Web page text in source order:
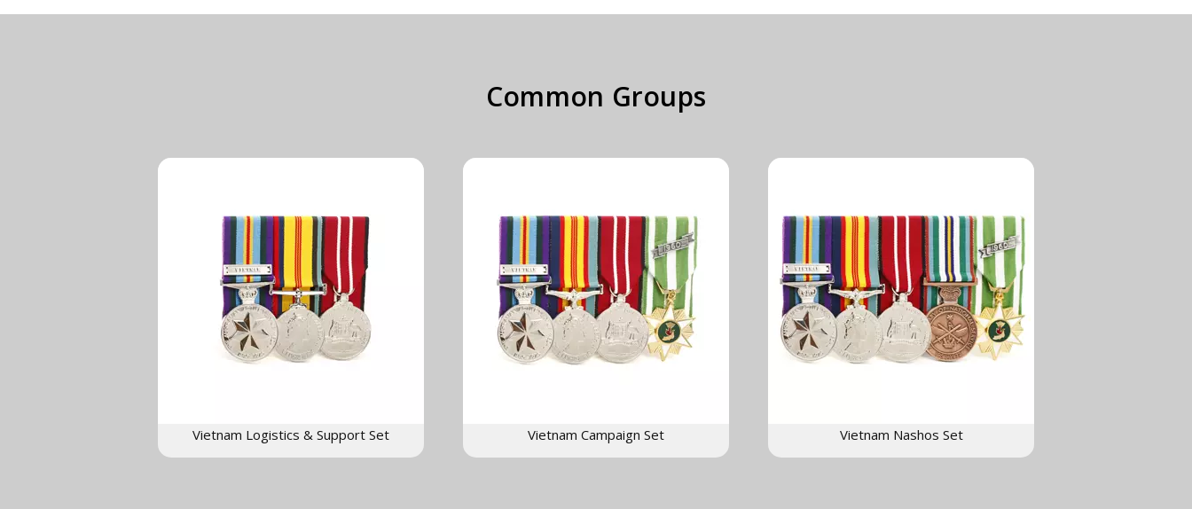
Common Groups
Vietnam Logistics & Support Set Vietnam Campaign Set Vietnam Nashos Set